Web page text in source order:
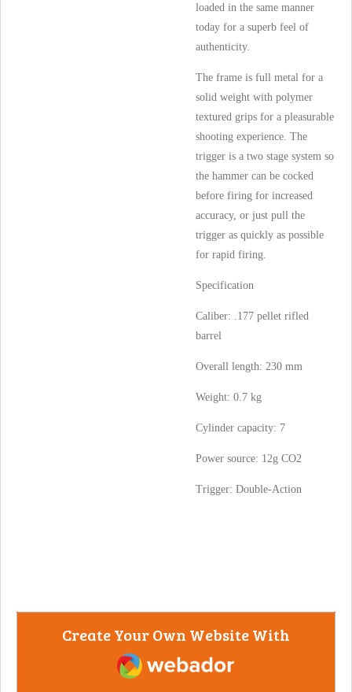
loaded in the same manner
today for a superb feel of
authenticity.
The frame is full metal for a
solid weight with polymer
textured grips for a pleasurable
shooting experience. The
trigger is a two stage system so
the hammer can be cocked
before firing for increased
accuracy, or just pull the
trigger as quickly as possible
for rapid firing.
Specification
Caliber: .177 pellet rifled
barrel
Overall length: 230 mm
Weight: 0.7 kg
Cylinder capacity: 7
Power source: 12g CO2
Trigger: Double-Action
Create Your Own Website With
Webador